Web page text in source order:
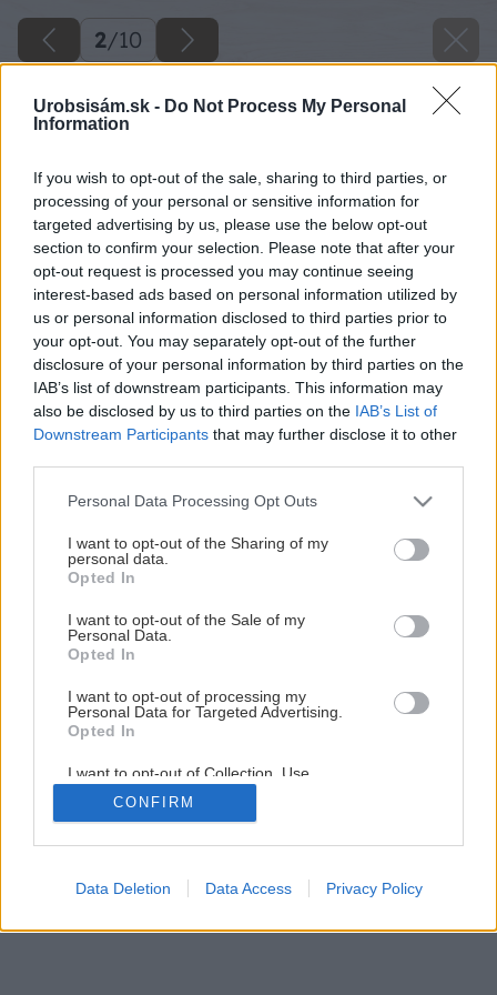
Urobsisám.sk - Do Not Process My Personal
Information
If you wish to opt-out of the sale, sharing to third parties, or
processing of your personal or sensitive information for
targeted advertising by us, please use the below opt-out
section to confirm your selection. Please note that after your
opt-out request is processed you may continue seeing
interest-based ads based on personal information utilized by
us or personal information disclosed to third parties prior to
your opt-out. You may separately opt-out of the further
disclosure of your personal information by third parties on the
IAB’s list of downstream participants. This information may
also be disclosed by us to third parties on the IAB’s List of
Downstream Participants that may further disclose it to other
Please note that this website/app uses one or more Google
not limited to your visit or usage behaviour. You may click to
grant or deny consent to Google and its third-party tags to
use your data for below specified purposes in below Google
consent section.
Personal Data Processing Opt Outs
I want to opt-out of the Sharing of my
personal data.
Opted In
I want to opt-out of the Sale of my
Personal Data.
Opted In
I want to opt-out of processing my
Personal Data for Targeted Advertising.
Opted In
I want to opt-out of Collection, Use,
Retention, Sale, and/or Sharing of my
Personal Data that Is Unrelated with the
Purposes for which it was collected.
Google consents
CONFIRM
Data Deletion Data Access Privacy Policy
2/10
Späť na článok
Ukladáme podlahu (2.časť)
2/ 10